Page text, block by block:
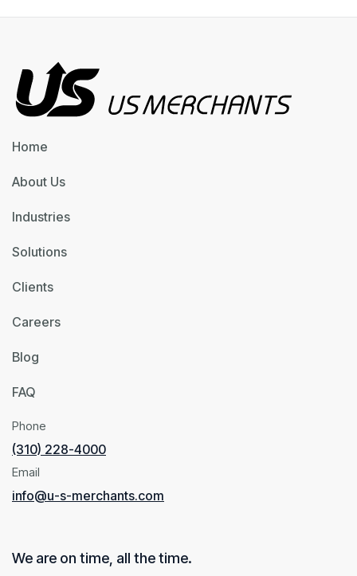
Home
About Us
Industries
Solutions
Clients
Careers
Blog
FAQ
Phone
(310) 228-4000
Email
info@u-s-merchants.com
We are on time, all the time.